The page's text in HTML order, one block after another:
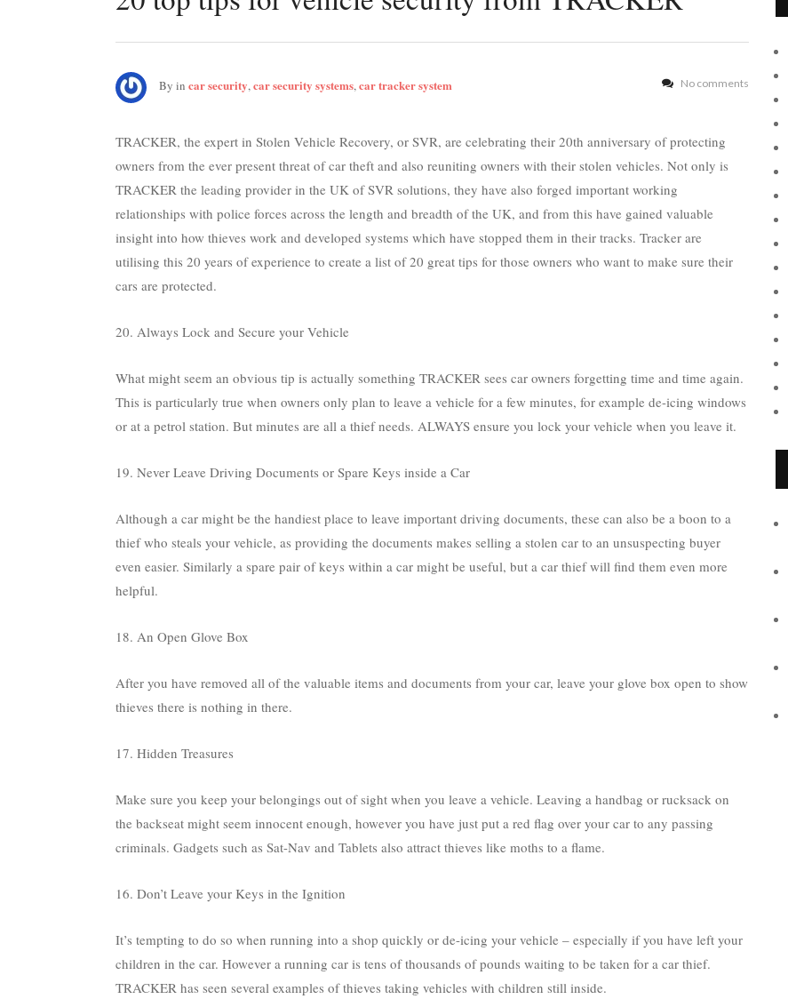
By in car security,car security systems,car tracker system No comments
TRACKER, the expert in Stolen Vehicle Recovery, or SVR, are celebrating their 20th anniversary of protecting
owners from the ever present threat of car theft and also reuniting owners with their stolen vehicles. Not only is
TRACKER the leading provider in the UK of SVR solutions, they have also forged important working
relationships with police forces across the length and breadth of the UK, and from this have gained valuable
insight into how thieves work and developed systems which have stopped them in their tracks. Tracker are
utilising this 20 years of experience to create a list of 20 great tips for those owners who want to make sure their
cars are protected.
20. Always Lock and Secure your Vehicle
What might seem an obvious tip is actually something TRACKER sees car owners forgetting time and time again.
This is particularly true when owners only plan to leave a vehicle for a few minutes, for example de-icing windows
or at a petrol station. But minutes are all a thief needs. ALWAYS ensure you lock your vehicle when you leave it.
19. Never Leave Driving Documents or Spare Keys inside a Car
Although a car might be the handiest place to leave important driving documents, these can also be a boon to a
thief who steals your vehicle, as providing the documents makes selling a stolen car to an unsuspecting buyer
even easier. Similarly a spare pair of keys within a car might be useful, but a car thief will find them even more
helpful.
18. An Open Glove Box
After you have removed all of the valuable items and documents from your car, leave your glove box open to show
thieves there is nothing in there.
17. Hidden Treasures
Make sure you keep your belongings out of sight when you leave a vehicle. Leaving a handbag or rucksack on
the backseat might seem innocent enough, however you have just put a red flag over your car to any passing
criminals. Gadgets such as Sat-Nav and Tablets also attract thieves like moths to a flame.
16. Don’t Leave your Keys in the Ignition
It’s tempting to do so when running into a shop quickly or de-icing your vehicle – especially if you have left your
children in the car. However a running car is tens of thousands of pounds waiting to be taken for a car thief.
TRACKER has seen several examples of thieves taking vehicles with children still inside.